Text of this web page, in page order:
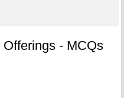
- MCQs